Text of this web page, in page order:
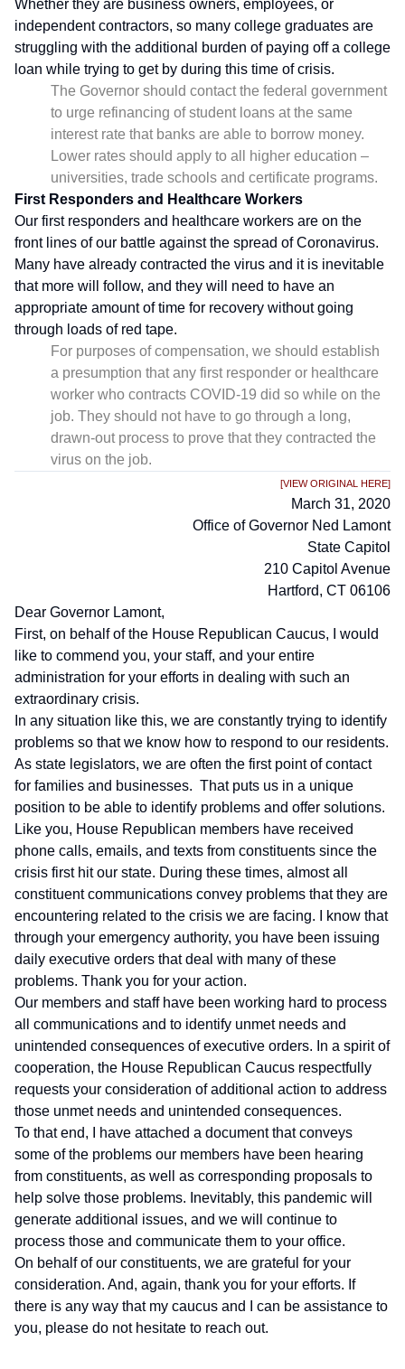
Whether they are business owners, employees, or
independent contractors, so many college graduates are
struggling with the additional burden of paying off a college
loan while trying to get by during this time of crisis.
The Governor should contact the federal government
to urge refinancing of student loans at the same
interest rate that banks are able to borrow money.
Lower rates should apply to all higher education –
universities, trade schools and certificate programs.
First Responders and Healthcare Workers
Our first responders and healthcare workers are on the
front lines of our battle against the spread of Coronavirus.
Many have already contracted the virus and it is inevitable
that more will follow, and they will need to have an
appropriate amount of time for recovery without going
through loads of red tape.
For purposes of compensation, we should establish
a presumption that any first responder or healthcare
worker who contracts COVID-19 did so while on the
job. They should not have to go through a long,
drawn-out process to prove that they contracted the
virus on the job.
[VIEW ORIGINAL HERE]
March 31, 2020
Office of Governor Ned Lamont
State Capitol
210 Capitol Avenue
Hartford, CT 06106
Dear Governor Lamont,
First, on behalf of the House Republican Caucus, I would
like to commend you, your staff, and your entire
administration for your efforts in dealing with such an
extraordinary crisis.
In any situation like this, we are constantly trying to identify
problems so that we know how to respond to our residents.
As state legislators, we are often the first point of contact
for families and businesses. That puts us in a unique
position to be able to identify problems and offer solutions.
Like you, House Republican members have received
phone calls, emails, and texts from constituents since the
crisis first hit our state. During these times, almost all
constituent communications convey problems that they are
encountering related to the crisis we are facing. I know that
through your emergency authority, you have been issuing
daily executive orders that deal with many of these
problems. Thank you for your action.
Our members and staff have been working hard to process
all communications and to identify unmet needs and
unintended consequences of executive orders. In a spirit of
cooperation, the House Republican Caucus respectfully
requests your consideration of additional action to address
those unmet needs and unintended consequences.
To that end, I have attached a document that conveys
some of the problems our members have been hearing
from constituents, as well as corresponding proposals to
help solve those problems. Inevitably, this pandemic will
generate additional issues, and we will continue to
process those and communicate them to your office.
On behalf of our constituents, we are grateful for your
consideration. And, again, thank you for your efforts. If
there is any way that my caucus and I can be assistance to
you, please do not hesitate to reach out.